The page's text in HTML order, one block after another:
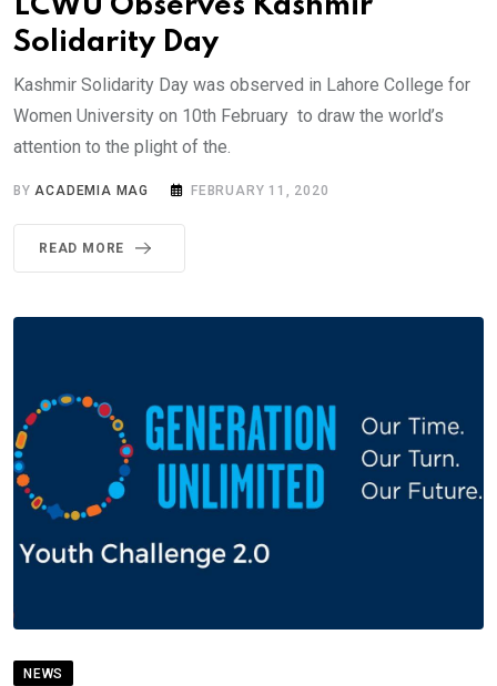
Solidarity Day
Kashmir Solidarity Day was observed in Lahore College for
Women University on 10th February to draw the world’s
attention to the plight of the.
BY ACADEMIA MAG FEBRUARY 11, 2020
READ MORE
NEWS